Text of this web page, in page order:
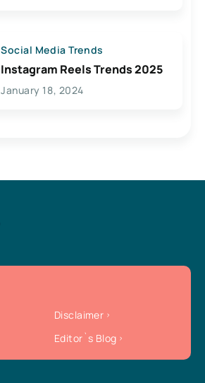
Social Media Trends
Instagram Reels Trends 2025
January 18, 2024
Disclaimer
Editor`s Blog